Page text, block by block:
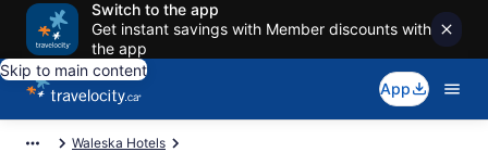
Switch to the app
Get instant savings with Member discounts with
the app
Skip to main content
App
Waleska Hotels